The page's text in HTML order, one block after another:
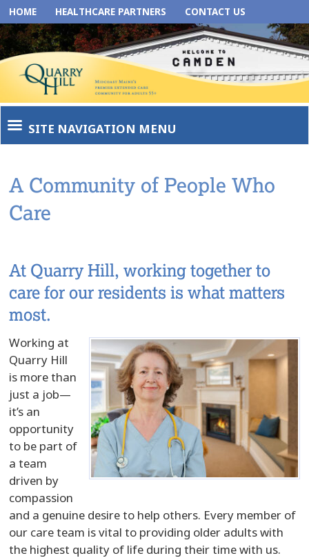
HOME HEALTHCARE PARTNERS CONTACT US
SITE NAVIGATION MENU
A Community of People Who
Care
At Quarry Hill, working together to
care for our residents is what matters
most.
Working at
Quarry Hill
is more than
just a job—
it’s an
opportunity
to be part of
a team
driven by
compassion
and a genuine desire to help others. Every member of
our care team is vital to providing older adults with
the highest quality of life during their time with us.